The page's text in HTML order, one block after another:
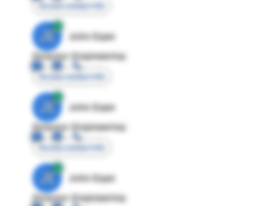
Access contact info
JE
John Egan
Director Engineering
Access contact info
JE
John Egan
Director Engineering
Access contact info
JE
John Egan
Director Engineering